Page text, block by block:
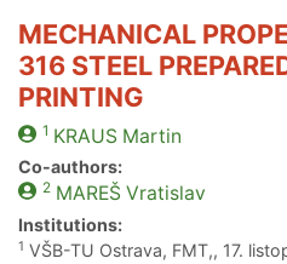
MECHANICAL
316 STEEL
PRINTING
1 KRAUS Martin
Co-authors:
2 MAREŠ Vratislav
Institutions:
1 VŠB-TU Ostrava, FMT,, 17.